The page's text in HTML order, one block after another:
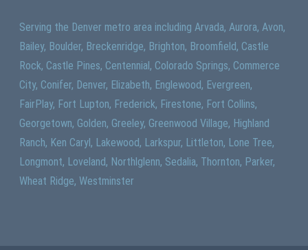
Serving the Denver metro area including Arvada, Aurora, Avon,
Bailey, Boulder, Breckenridge, Brighton, Broomfield, Castle
Rock, Castle Pines, Centennial, Colorado Springs, Commerce
City, Conifer, Denver, Elizabeth, Englewood, Evergreen,
FairPlay, Fort Lupton, Frederick, Firestone, Fort Collins,
Georgetown, Golden, Greeley, Greenwood Village, Highland
Ranch, Ken Caryl, Lakewood, Larkspur, Littleton, Lone Tree,
Longmont, Loveland, Northlglenn, Sedalia, Thornton, Parker,
Wheat Ridge, Westminster